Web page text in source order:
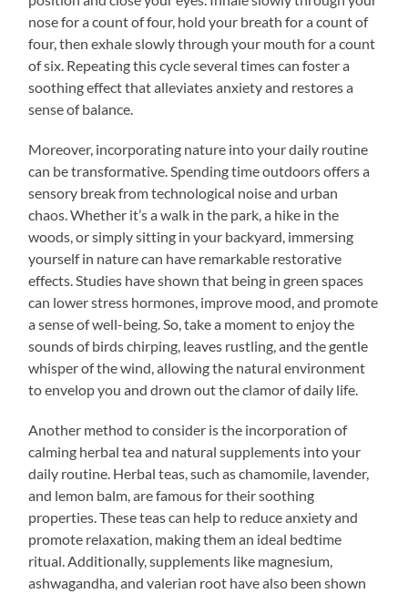
nose for a count of four, hold your breath for a count of
four, then exhale slowly through your mouth for a count
of six. Repeating this cycle several times can foster a
soothing effect that alleviates anxiety and restores a
sense of balance.
Moreover, incorporating nature into your daily routine
can be transformative. Spending time outdoors offers a
sensory break from technological noise and urban
chaos. Whether it’s a walk in the park, a hike in the
woods, or simply sitting in your backyard, immersing
yourself in nature can have remarkable restorative
effects. Studies have shown that being in green spaces
can lower stress hormones, improve mood, and promote
a sense of well-being. So, take a moment to enjoy the
sounds of birds chirping, leaves rustling, and the gentle
whisper of the wind, allowing the natural environment
to envelop you and drown out the clamor of daily life.
Another method to consider is the incorporation of
calming herbal tea and natural supplements into your
daily routine. Herbal teas, such as chamomile, lavender,
and lemon balm, are famous for their soothing
properties. These teas can help to reduce anxiety and
promote relaxation, making them an ideal bedtime
ritual. Additionally, supplements like magnesium,
ashwagandha, and valerian root have also been shown